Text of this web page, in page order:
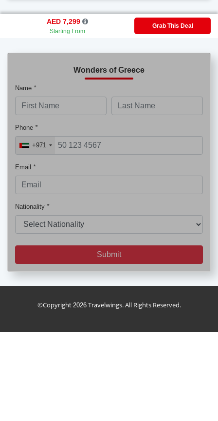
AED 7,299
Starting From
Grab This Deal
Wonders of Greece
Name *
Phone *
+971
Email *
Nationality *
Submit
©Copyright 2026Travelwings. All Rights Reserved.